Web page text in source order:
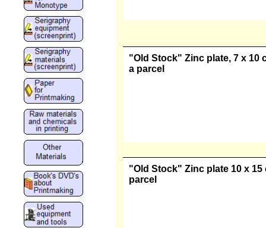
"Old Stock" Zinc plate, 7 x 10
a parcel
"Old Stock" Zinc plate 10 x
parcel